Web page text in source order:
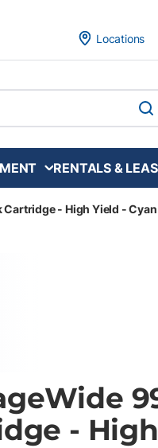
Locations
RENTALS &
Cartridge - High Yield - Cyan
-